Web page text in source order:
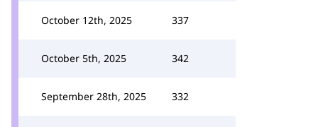
October 12th, 2025 337
October 5th, 2025 342
September 28th, 2025 332